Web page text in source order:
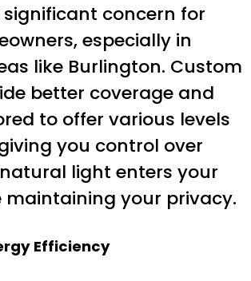
significant concern for
especially in
like Burlington. Custom
better coverage and
to offer various levels
you control over
light enters your
maintaining your privacy.
Efficiency